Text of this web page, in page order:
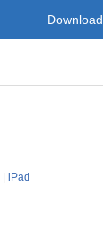
Download
iPad